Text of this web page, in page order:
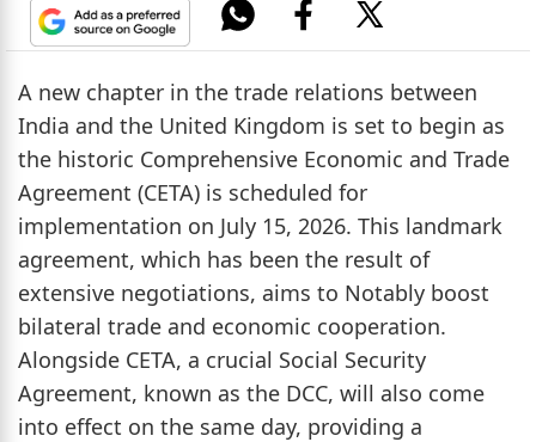
A new chapter in the trade relations between
India and the United Kingdom is set to begin as
the historic Comprehensive Economic and Trade
Agreement (CETA) is scheduled for
implementation on July 15, 2026. This landmark
agreement, which has been the result of
extensive negotiations, aims to Notably boost
bilateral trade and economic cooperation.
Alongside CETA, a crucial Social Security
Agreement, known as the DCC, will also come
into effect on the same day, providing a